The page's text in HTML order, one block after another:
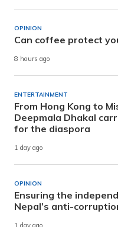
OPINION
Can coffee protect
8 hours ago
ENTERTAINMENT
From Hong Kong to
Deepmala Dhakal
for the diaspora
1 day ago
OPINION
Ensuring the
Nepal’s anti-